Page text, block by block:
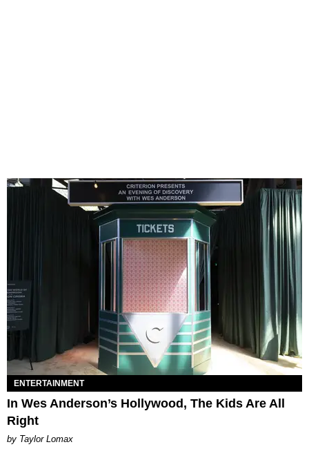
ENTERTAINMENT
In Wes Anderson’s Hollywood, The Kids Are All
Right
by Taylor Lomax